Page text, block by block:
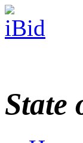
State